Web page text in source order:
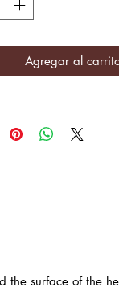
Agregar al
the surface of the